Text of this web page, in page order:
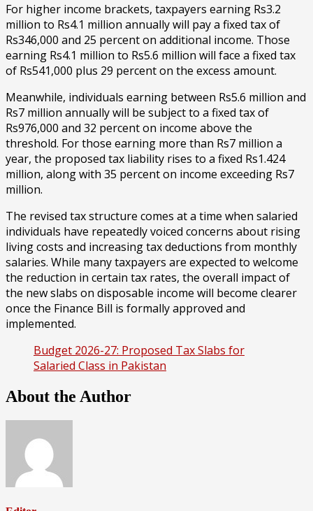
For higher income brackets, taxpayers earning Rs3.2
million to Rs4.1 million annually will pay a fixed tax of
Rs346,000 and 25 percent on additional income. Those
earning Rs4.1 million to Rs5.6 million will face a fixed tax
of Rs541,000 plus 29 percent on the excess amount.
Meanwhile, individuals earning between Rs5.6 million and
Rs7 million annually will be subject to a fixed tax of
Rs976,000 and 32 percent on income above the
threshold. For those earning more than Rs7 million a
year, the proposed tax liability rises to a fixed Rs1.424
million, along with 35 percent on income exceeding Rs7
million.
The revised tax structure comes at a time when salaried
individuals have repeatedly voiced concerns about rising
living costs and increasing tax deductions from monthly
salaries. While many taxpayers are expected to welcome
the reduction in certain tax rates, the overall impact of
the new slabs on disposable income will become clearer
once the Finance Bill is formally approved and
implemented.
Budget 2026-27: Proposed Tax Slabs for
Salaried Class in Pakistan
About the Author